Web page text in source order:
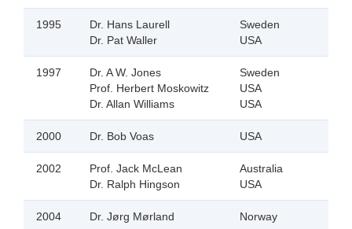
1995
Dr. Hans Laurell
Dr. Pat Waller
Sweden
USA
1997
Dr. A W. Jones
Prof. Herbert Moskowitz
Dr. Allan Williams
Sweden
USA
USA
2000 Dr. Bob Voas USA
2002
Prof. Jack McLean
Dr. Ralph Hingson
Australia
USA
2004 Dr. Jørg Mørland Norway